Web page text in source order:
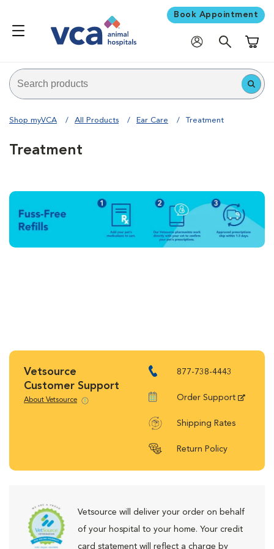
Book Appointment
Shop myVCA All Products Ear Care Treatment
Treatment
Vetsource
Customer Support
About Vetsource
877-738-4443
Order Support
Shipping Rates
Return Policy
Vetsource will deliver your order on behalf
of your hospital to your home. Your credit
card statement will reflect a charge by